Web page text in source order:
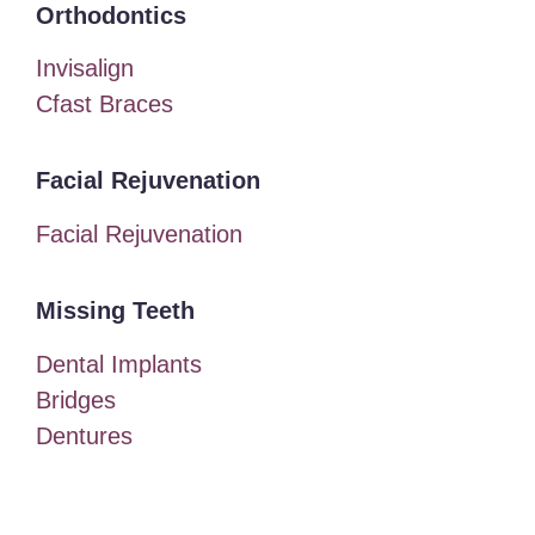
Orthodontics
Invisalign
Cfast Braces
Facial Rejuvenation
Facial Rejuvenation
Missing Teeth
Dental Implants
Bridges
Dentures